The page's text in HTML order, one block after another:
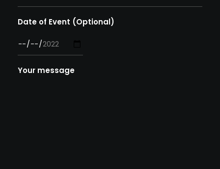
Date of Event (Optional)
Your message